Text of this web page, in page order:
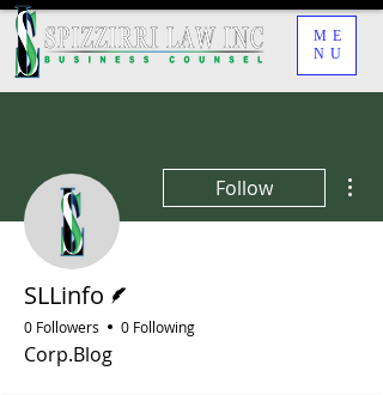
ME
NU
Follow
SLLinfo
0 Followers 0 Following
Corp.Blog